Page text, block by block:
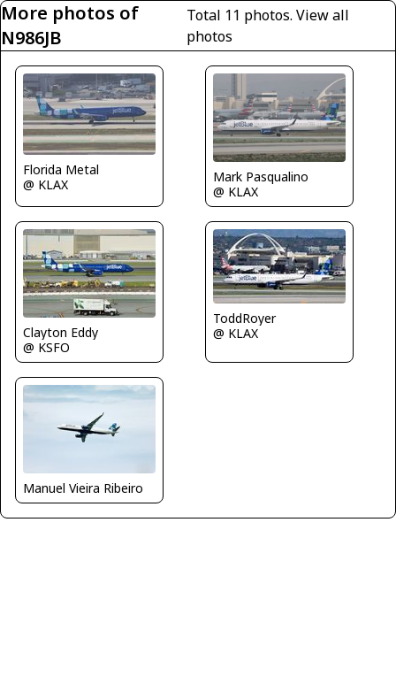
More photos of
N986JB
Total 11 photos.View all
photos
Florida Metal
@ KLAX
Mark Pasqualino
@ KLAX
Clayton Eddy
@ KSFO
ToddRoyer
@ KLAX
Manuel Vieira Ribeiro